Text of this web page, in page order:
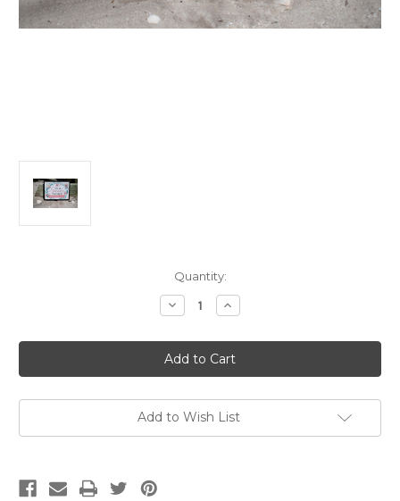
Quantity:
Decrease
Quantity
Our
Seaside
Escape
Framed
Sign
Increase
Quantity
Our
Seaside
Escape
Framed
Sign
Add to Wish List